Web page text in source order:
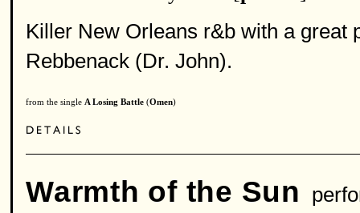
Killer New Orleans r&b with a great
Rebbenack (Dr. John).
from the single A Losing Battle (Omen)
Warmth of the Sun